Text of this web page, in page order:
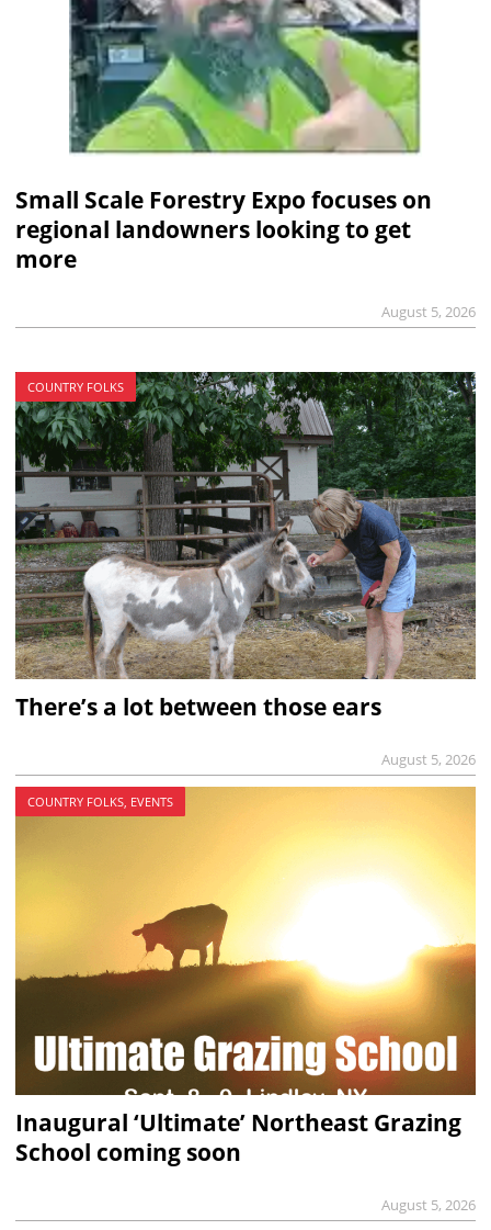
Small Scale Forestry Expo focuses on
regional landowners looking to get
more
August 5, 2026
COUNTRY FOLKS
There’s a lot between those ears
August 5, 2026
COUNTRY FOLKS, EVENTS
Inaugural ‘Ultimate’ Northeast Grazing
School coming soon
August 5, 2026